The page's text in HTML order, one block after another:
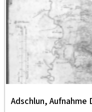
Adschlun, Aufnahme